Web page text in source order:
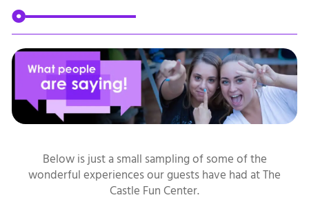
Below is just a small sampling of some of the
wonderful experiences our guests have had at The
Castle Fun Center.